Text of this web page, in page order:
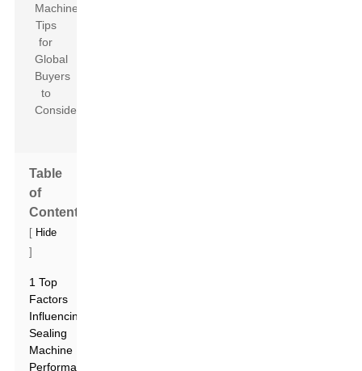
Table
of
Contents
[ Hide
]
1 Top
Factors
Influencing
Sealing
Machine
Performance